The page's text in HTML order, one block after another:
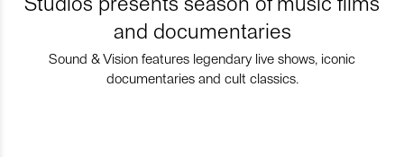
and documentaries
Sound & Vision features legendary live shows, iconic
documentaries and cult classics.